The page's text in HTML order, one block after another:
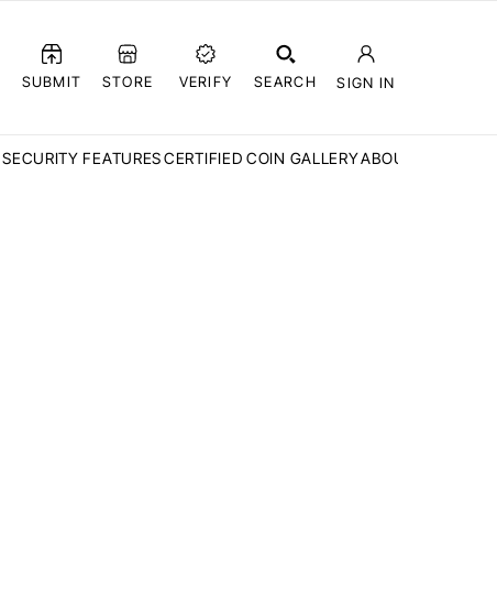
SUBMIT STORE VERIFY SEARCH SIGN IN
SECURITY FEATURESCERTIFIED COIN GALLERYABOUT CCN